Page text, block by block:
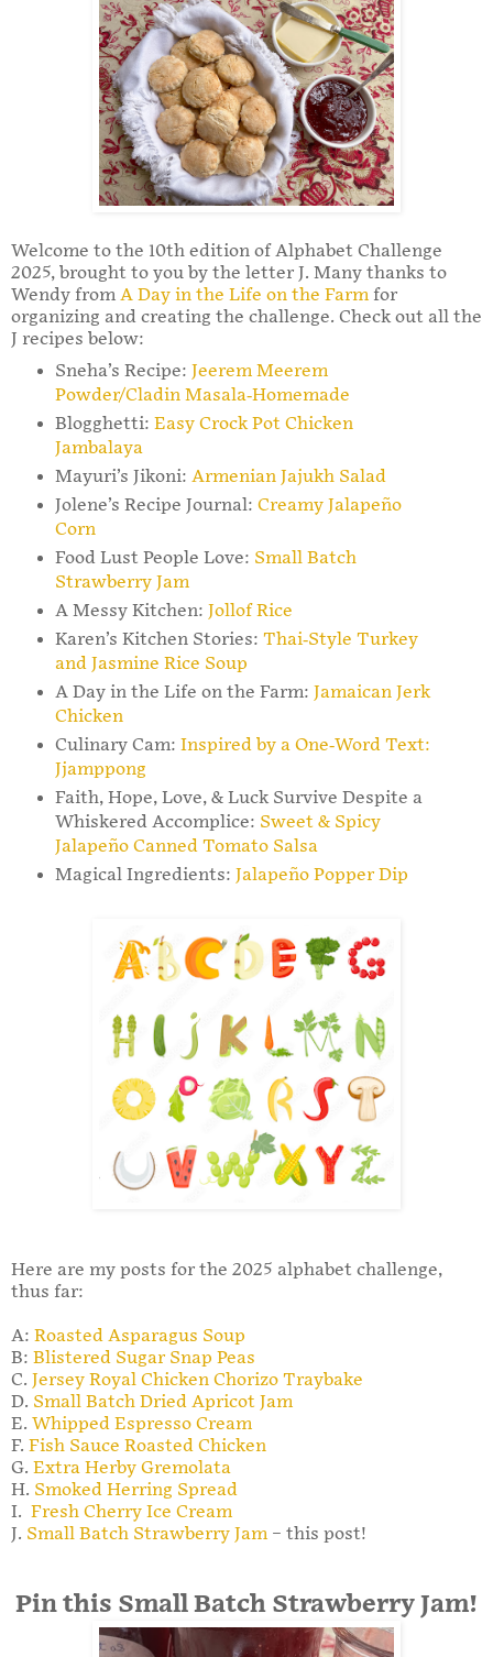
Welcome to the 10th edition of Alphabet Challenge
2025, brought to you by the letter J. Many thanks to
Wendy from A Day in the Life on the Farm for
organizing and creating the challenge. Check out all the
J recipes below:
Sneha’s Recipe: Jeerem Meerem
Powder/Cladin Masala-Homemade
Blogghetti: Easy Crock Pot Chicken
Jambalaya
Mayuri’s Jikoni: Armenian Jajukh Salad
Jolene’s Recipe Journal: Creamy Jalapeño
Corn
Food Lust People Love: Small Batch
Strawberry Jam
A Messy Kitchen: Jollof Rice
Karen’s Kitchen Stories: Thai-Style Turkey
and Jasmine Rice Soup
A Day in the Life on the Farm: Jamaican Jerk
Chicken
Culinary Cam: Inspired by a One-Word Text:
Jjamppong
Faith, Hope, Love, & Luck Survive Despite a
Whiskered Accomplice: Sweet & Spicy
Jalapeño Canned Tomato Salsa
Magical Ingredients: Jalapeño Popper Dip
Here are my posts for the 2025 alphabet challenge,
thus far:
A: Roasted Asparagus Soup
B: Blistered Sugar Snap Peas
C. Jersey Royal Chicken Chorizo Traybake
D. Small Batch Dried Apricot Jam
E. Whipped Espresso Cream
F. Fish Sauce Roasted Chicken
G. Extra Herby Gremolata
H. Smoked Herring Spread
I. Fresh Cherry Ice Cream
J. Small Batch Strawberry Jam – this post!
Pin this Small Batch Strawberry Jam!